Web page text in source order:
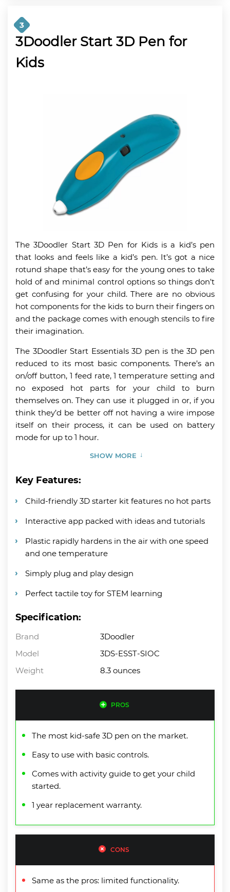
3
3Doodler Start 3D Pen for
Kids
The 3Doodler Start 3D Pen for Kids is a kid’s pen
that looks and feels like a kid’s pen. It’s got a nice
rotund shape that’s easy for the young ones to take
hold of and minimal control options so things don’t
get confusing for your child. There are no obvious
hot components for the kids to burn their fingers on
and the package comes with enough stencils to fire
their imagination.
The 3Doodler Start Essentials 3D pen is the 3D pen
reduced to its most basic components. There’s an
on/off button, 1 feed rate, 1 temperature setting and
no exposed hot parts for your child to burn
themselves on. They can use it plugged in or, if you
think they’d be better off not having a wire impose
itself on their process, it can be used on battery
mode for up to 1 hour.
SHOW MORE
Key Features:
Child-friendly 3D starter kit features no hot parts
Interactive app packed with ideas and tutorials
Plastic rapidly hardens in the air with one speed
and one temperature
Simply plug and play design
Perfect tactile toy for STEM learning
Specification:
Brand
3Doodler
Model
3DS-ESST-SIOC
Weight
8.3 ounces
PROS
The most kid-safe 3D pen on the market.
Easy to use with basic controls.
Comes with activity guide to get your child
started.
1 year replacement warranty.
CONS
Same as the pros: limited functionality.